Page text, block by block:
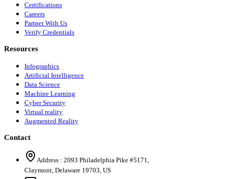
Certifications
Careers
Partner With Us
Verify Credentials
Resources
Infographics
Artificial Intelligence
Data Science
Machine Learning
Cyber Security
Virtual reality
Augmented Reality
Contact
Address : 2093 Philadelphia Pike #5171
Claymont Delaware 19703 US